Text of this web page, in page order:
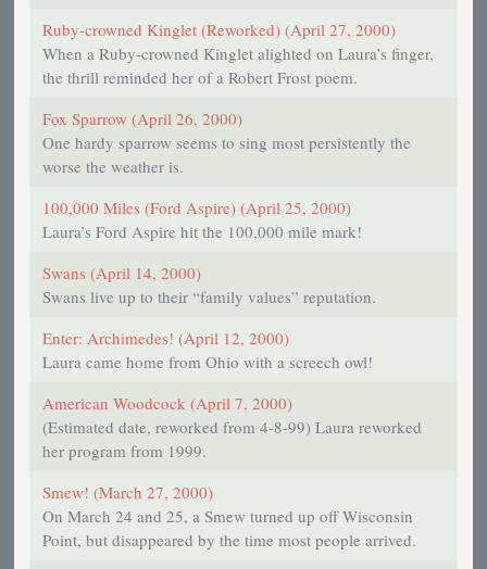
Ruby-crowned Kinglet (Reworked) (April 27, 2000)
When a Ruby-crowned Kinglet alighted on Laura’s finger,
the thrill reminded her of a Robert Frost poem.
Fox Sparrow (April 26, 2000)
One hardy sparrow seems to sing most persistently the
worse the weather is.
100,000 Miles (Ford Aspire) (April 25, 2000)
Laura’s Ford Aspire hit the 100,000 mile mark!
Swans (April 14, 2000)
Swans live up to their “family values” reputation.
Enter: Archimedes! (April 12, 2000)
Laura came home from Ohio with a screech owl!
American Woodcock (April 7, 2000)
(Estimated date, reworked from 4-8-99) Laura reworked
her program from 1999.
Smew! (March 27, 2000)
On March 24 and 25, a Smew turned up off Wisconsin
Point, but disappeared by the time most people arrived.